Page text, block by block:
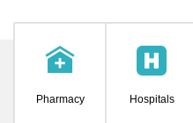
Pharmacy Hospitals